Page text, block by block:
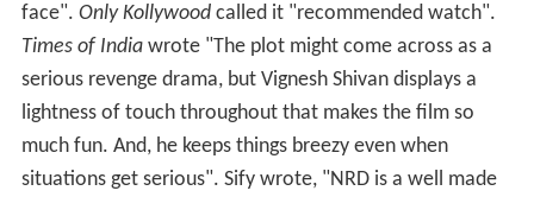
face". Only Kollywoodcalled it "recommended watch".
Times of Indiawrote "The plot might come across as a
serious revenge drama, but Vignesh Shivan displays a
lightness of touch throughout that makes the film so
much fun. And, he keeps things breezy even when
situations get serious". Sify wrote, "NRD is a well made